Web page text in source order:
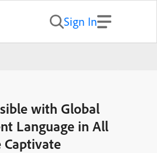
Sign In
with Global
Language in All
Captivate